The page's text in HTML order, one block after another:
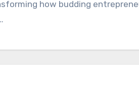
how budding